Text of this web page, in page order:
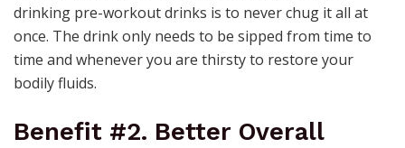
drinking pre-workout drinks is to never chug it all at
once. The drink only needs to be sipped from time to
time and whenever you are thirsty to restore your
bodily fluids.
Benefit #2. Better Overall